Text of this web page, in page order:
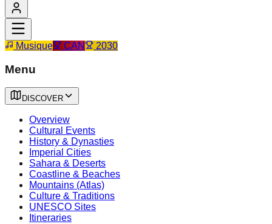
Musique CAN 2030
Menu
DISCOVER
Overview
Cultural Events
History & Dynasties
Imperial Cities
Sahara & Deserts
Coastline & Beaches
Mountains (Atlas)
Culture & Traditions
UNESCO Sites
Itineraries